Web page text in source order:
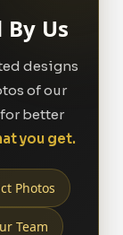
Us
designs
of our
better
you get.
Photos
Team